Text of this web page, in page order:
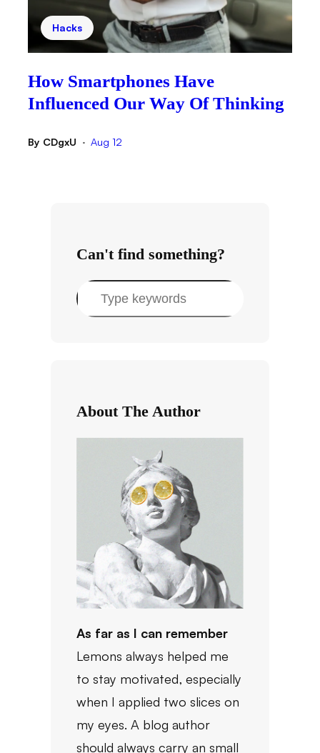
Hacks
How Smartphones Have
Influenced Our Way Of Thinking
By CDgxU • Aug 12
Can't find something?
S
e
About The Author
As far as I can remember
Lemons always helped me
to stay motivated, especially
when I applied two slices on
my eyes. A blog author
should always carry an small